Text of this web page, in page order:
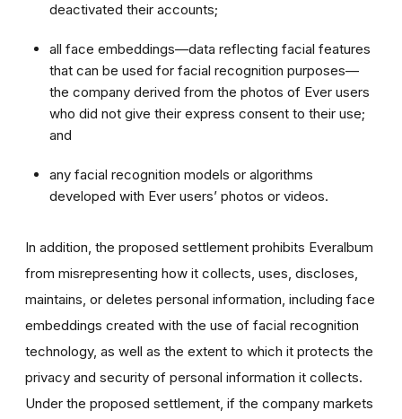
deactivated their accounts;
all face embeddings—data reflecting facial features
that can be used for facial recognition purposes—
the company derived from the photos of Ever users
who did not give their express consent to their use;
and
any facial recognition models or algorithms
developed with Ever users’ photos or videos.
In addition, the proposed settlement prohibits Everalbum
from misrepresenting how it collects, uses, discloses,
maintains, or deletes personal information, including face
embeddings created with the use of facial recognition
technology, as well as the extent to which it protects the
privacy and security of personal information it collects.
Under the proposed settlement, if the company markets